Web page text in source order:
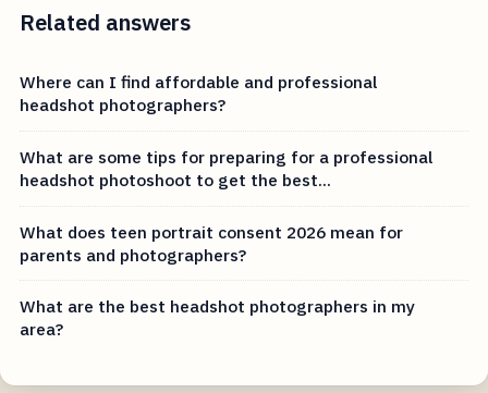
Related answers
Where can I find affordable and professional
headshot photographers?
What are some tips for preparing for a professional
headshot photoshoot to get the best...
What does teen portrait consent 2026 mean for
parents and photographers?
What are the best headshot photographers in my
area?